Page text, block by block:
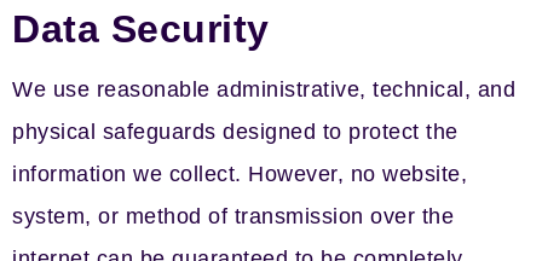
Data Security
We use reasonable administrative, technical, and
physical safeguards designed to protect the
information we collect. However, no website,
system, or method of transmission over the